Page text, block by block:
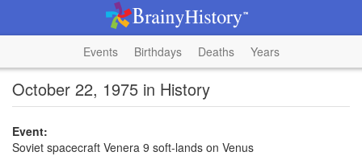
Events Birthdays Deaths Years
October 22, 1975 in History
Event:
Soviet spacecraft Venera 9 soft-lands on Venus